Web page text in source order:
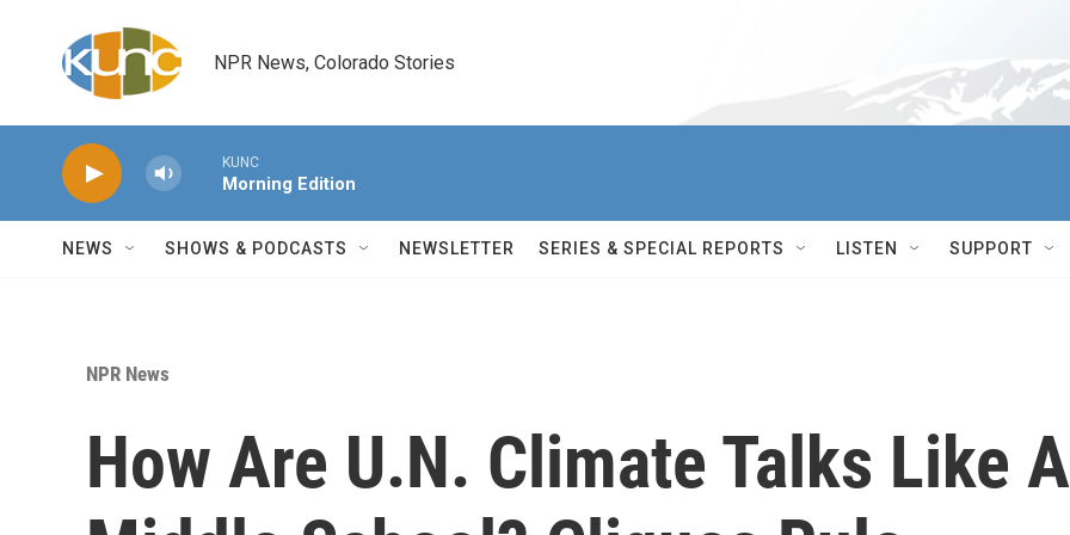
NPR News, Colorado Stories
KUNC
Morning Edition
NEWS SHOWS & PODCASTS NEWSLETTER SERIES & SPECIAL REPORTS LISTEN SUPPORT
NPR News
How Are U.N. Climate Talks Like A